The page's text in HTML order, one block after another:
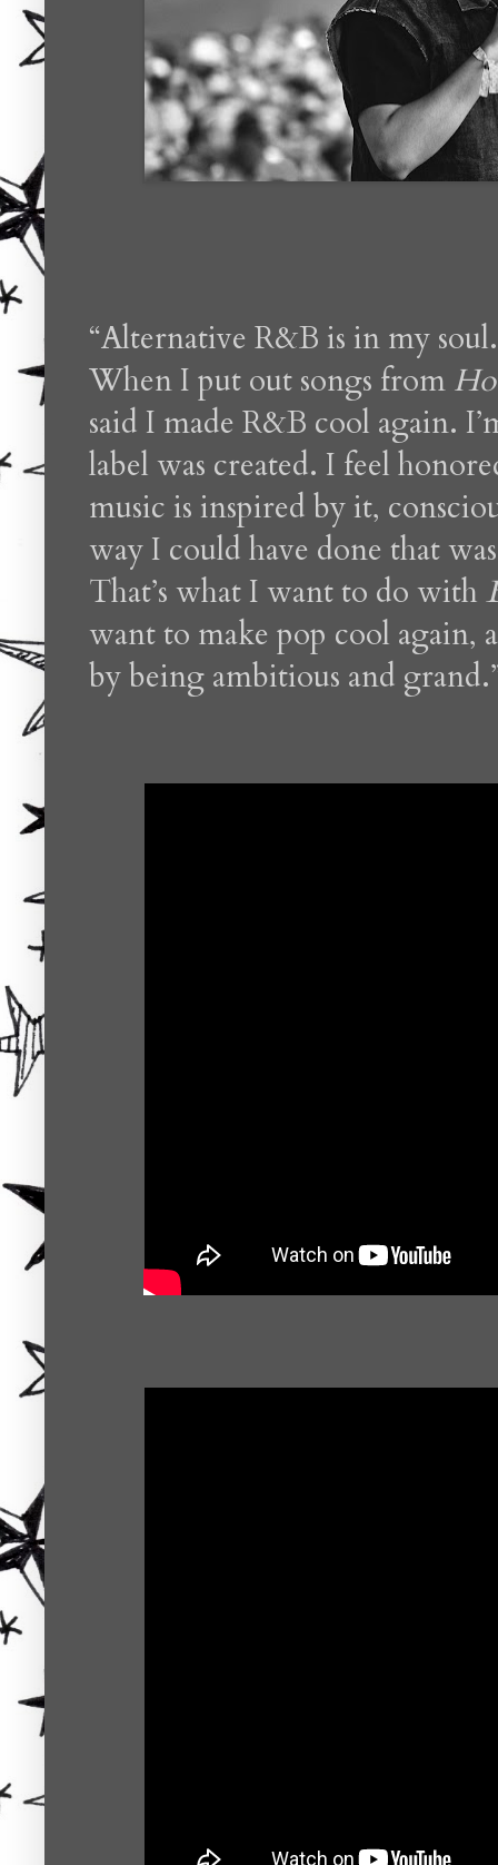
“Alternative R&B is in my
When I put out songs from
said I made R&B cool again.
label was created. I feel
music is inspired by it,
way I could have done that
That’s what I want to do with
want to make pop cool again,
by being ambitious and